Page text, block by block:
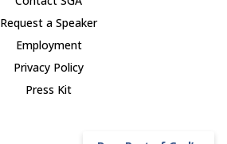
Request a Speaker
Employment
Privacy Policy
Press Kit